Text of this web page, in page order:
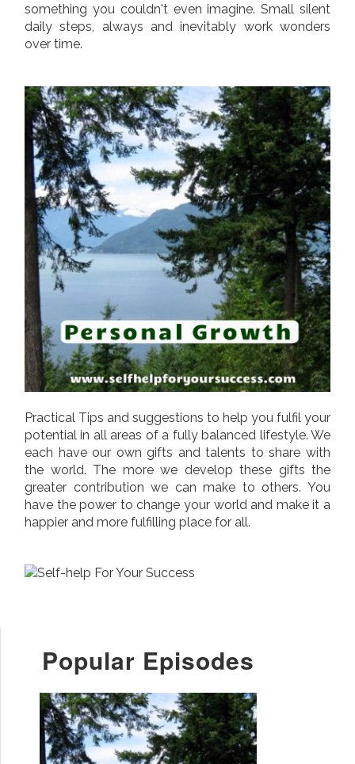
something you couldn't even imagine. Small silent
daily steps, always and inevitably work wonders
over time.
Practical Tips and suggestions to help you fulfil your
potential in all areas of a fully balanced lifestyle. We
each have our own gifts and talents to share with
the world. The more we develop these gifts the
greater contribution we can make to others. You
have the power to change your world and make it a
happier and more fulfilling place for all.
Popular Episodes